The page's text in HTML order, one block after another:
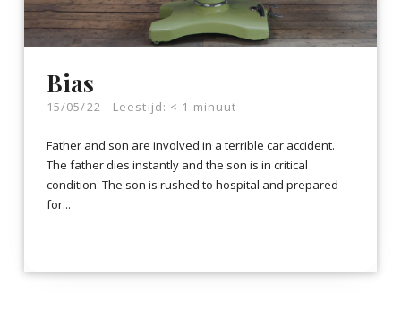
Bias
15/05/22 - Leestijd: < 1 minuut
Father and son are involved in a terrible car accident.
The father dies instantly and the son is in critical
condition. The son is rushed to hospital and prepared
for...